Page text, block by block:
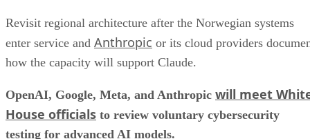
Revisit regional architecture after the Norwegian systems
enter service and Anthropic or its cloud providers
how the capacity will support Claude.
OpenAI, Google, Meta, and Anthropic will meet
House officials to review voluntary cybersecurity
testing for advanced AI models.